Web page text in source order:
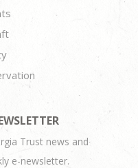
Trust news and
e-newsletter.